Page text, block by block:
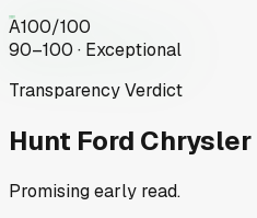
A100/100
90–100 · Exceptional
Transparency Verdict
Hunt Ford Chrysler
Promising early read.